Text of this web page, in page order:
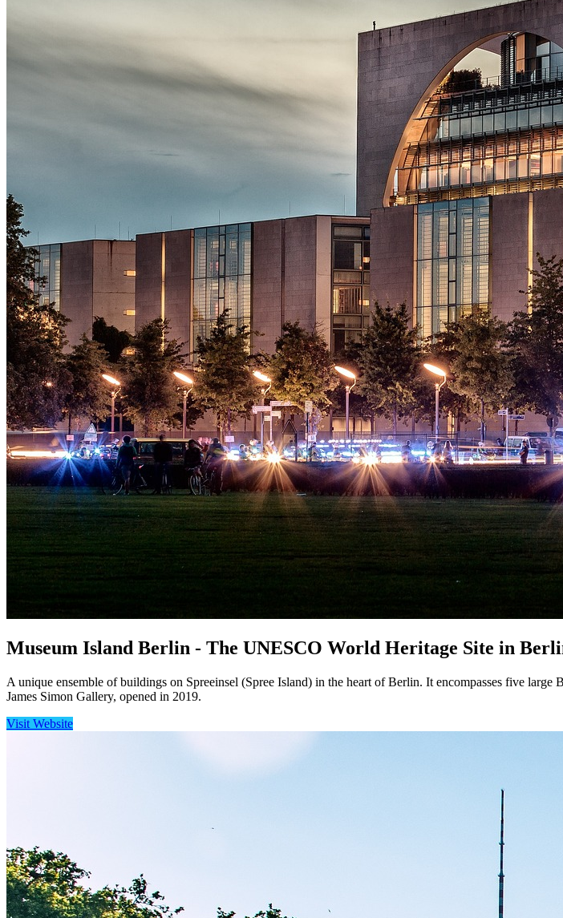
Museum Island Berlin - The UNESCO World Heritage Site in
A unique ensemble of buildings on Spreeinsel (Spree Island) in the heart of Berlin. It encompasses five
James Simon Gallery, opened in 2019.
Visit Website